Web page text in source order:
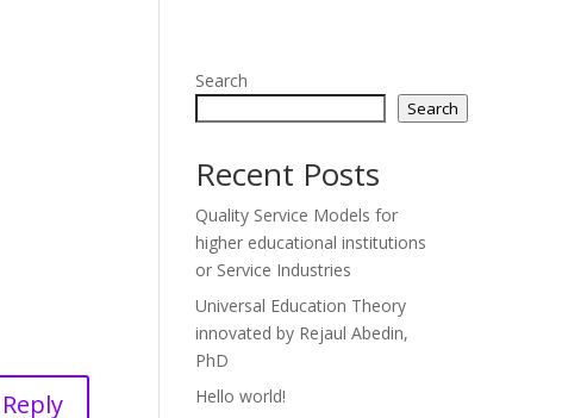
Reply
Search
Search
Recent Posts
Quality Service Models for
higher educational institutions
or Service Industries
Universal Education Theory
innovated by Rejaul Abedin,
PhD
Hello world!